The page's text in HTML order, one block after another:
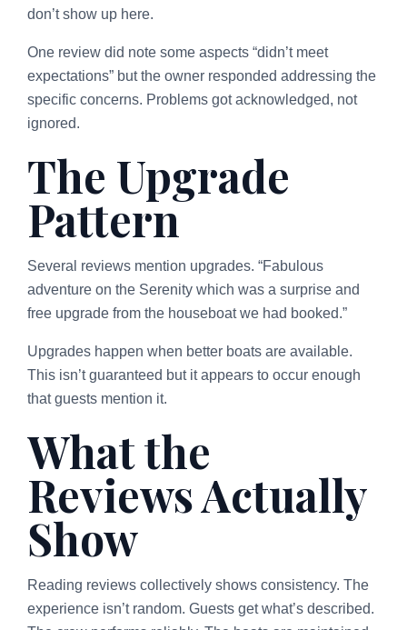
don’t show up here.
One review did note some aspects “didn’t meet
expectations” but the owner responded addressing the
specific concerns. Problems got acknowledged, not
ignored.
The Upgrade
Pattern
Several reviews mention upgrades. “Fabulous
adventure on the Serenity which was a surprise and
free upgrade from the houseboat we had booked.”
Upgrades happen when better boats are available.
This isn’t guaranteed but it appears to occur enough
that guests mention it.
What the
Reviews Actually
Show
Reading reviews collectively shows consistency. The
experience isn’t random. Guests get what’s described.